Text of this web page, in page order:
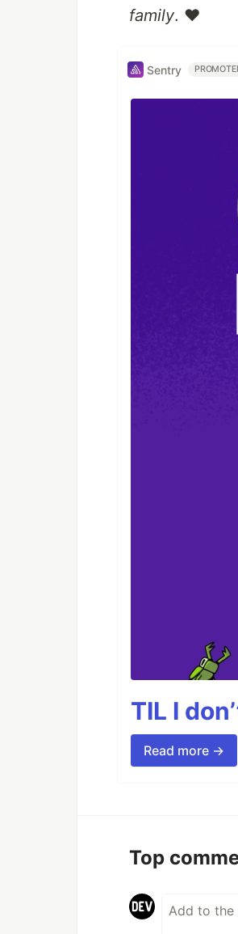
family. ❤️
Sentry
TIL I
Read more →
Top